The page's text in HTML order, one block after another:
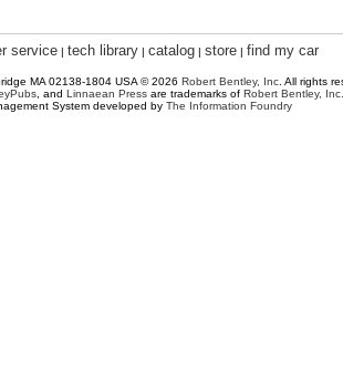
service | tech library | catalog | store | find my car
MA 02138-1804 USA © 2026 Robert Bentley, Inc . All rights
, and Linnaean Press are trademarks of Robert Bentley, Inc.
System developed by The Information Foundry